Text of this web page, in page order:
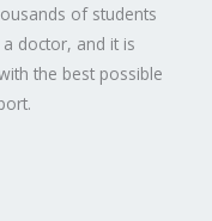
of students
doctor, and it is
the best possible